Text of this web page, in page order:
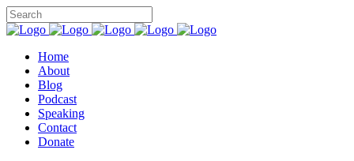
Home
About
Blog
Podcast
Speaking
Contact
Donate